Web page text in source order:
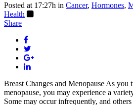
Posted at 17:27h in Cancer, Hormones,
Health
Share
Breast Changes and Menopause As you
menopause, you may experience a
Some may occur infrequently, and